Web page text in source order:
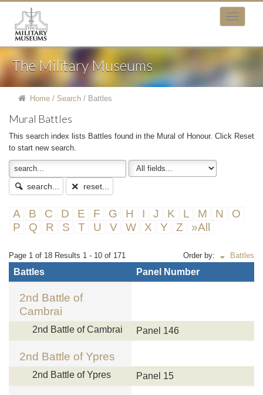
The Military Museums
Home / Search / Battles
Mural Battles
This search index lists Battles found in the Mural of Honour. Click Reset
to start new search.
search... reset...
A B C D E F G H I J K L M N
O
P
Q R S T U V W X Y Z »All
Page 1 of 18 Results 1 - 10 of 171 Order by: Battles
Battles Panel Number
2nd Battle of
Cambrai
2nd Battle of Cambrai Panel 146
2nd Battle of Ypres
2nd Battle of Ypres Panel 15